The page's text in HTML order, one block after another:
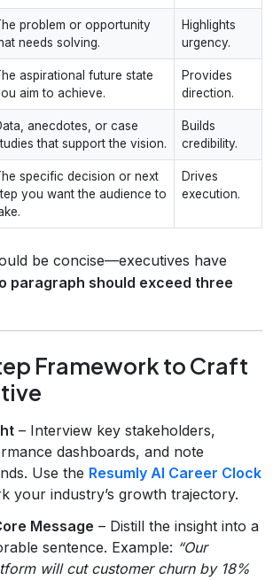
problem or opportunity
needs solving.
Highlights
urgency.
aspirational future state
aim to achieve.
Provides
direction.
anecdotes, or case
that support the vision.
Builds
credibility.
specific decision or next
you want the audience to
Drives
execution.
be concise—executives have
paragraph should exceed three
Framework to Craft
– Interview key stakeholders,
dashboards, and note
Use the Resumly AI Career Clock
your industry’s growth trajectory.
Message – Distill the insight into a
sentence. Example: “Our
will cut customer churn by 18%